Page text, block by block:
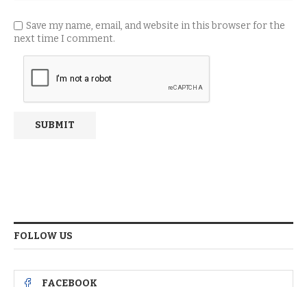
Save my name, email, and website in this browser for the
next time I comment.
FOLLOW US
FACEBOOK